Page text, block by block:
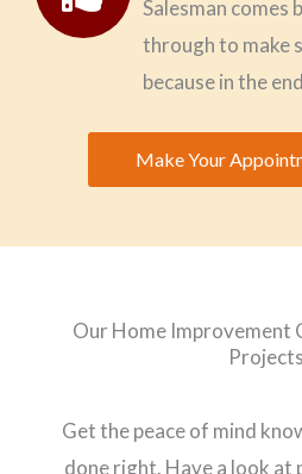
Salesman comes
through to make
because in the
Make Your
Our Home Improvement
Projects
Get the peace of mind
done right. Have a look at